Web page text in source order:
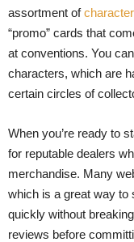
assortment of
“promo” cards that
at conventions. You
characters, which are
certain circles of
When you’re ready to
for reputable dealers
merchandise. Many
which is a great way to
quickly without
reviews before